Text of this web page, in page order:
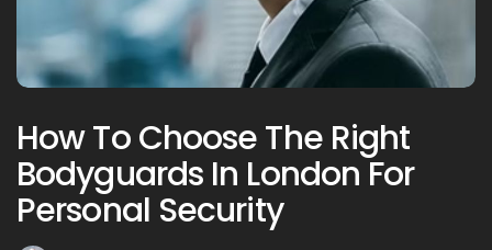
How To Choose The Right
Bodyguards In London For
Personal Security